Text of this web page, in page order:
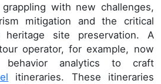
with new challenges,
mitigation and the critical
site preservation. A
operator, for example, now
behavior analytics to craft
itineraries. These itineraries